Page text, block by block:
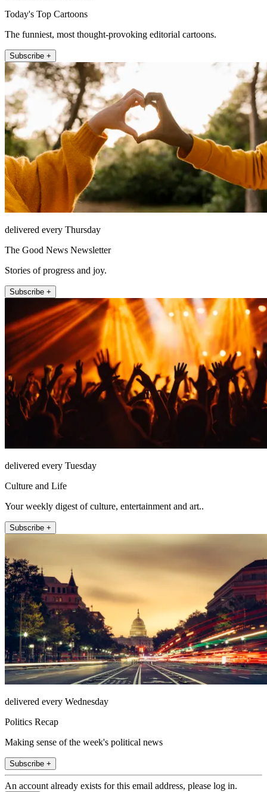
Today's Top Cartoons
The funniest, most thought-provoking editorial cartoons.
Subscribe +
delivered every Thursday
The Good News Newsletter
Stories of progress and joy.
Subscribe +
delivered every Tuesday
Culture and Life
Your weekly digest of culture, entertainment and art..
Subscribe +
delivered every Wednesday
Politics Recap
Making sense of the week's political news
Subscribe +
An account already exists for this email address, please log in.